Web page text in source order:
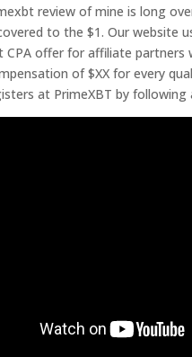
review of mine is long
to the $1. Our website
CPA offer for affiliate partners
of $XX for every
at PrimeXBT by following